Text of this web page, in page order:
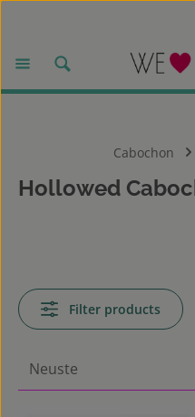
Cabochon
Hollowed
Filter products